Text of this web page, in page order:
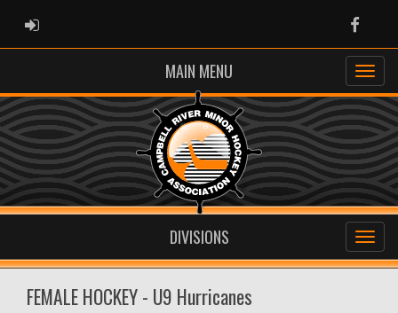
ADMIN LOGIN
MAIN MENU
DIVISIONS
FEMALE HOCKEY - U9 Hurricanes